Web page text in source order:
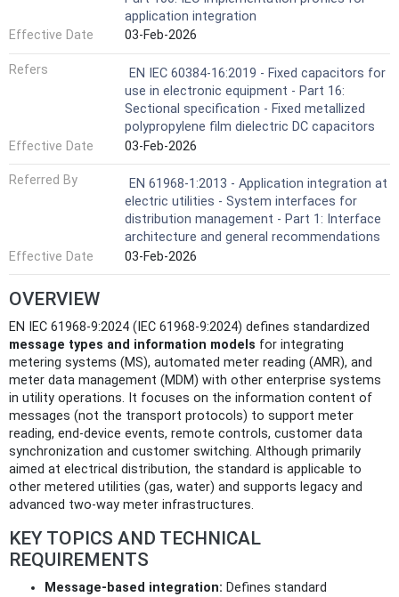
application integration
Effective Date
03-Feb-2026
Refers
EN IEC 60384-16:2019 - Fixed capacitors for
use in electronic equipment - Part 16:
Sectional specification - Fixed metallized
polypropylene film dielectric DC capacitors
Effective Date
03-Feb-2026
Referred By
EN 61968-1:2013 - Application integration at
electric utilities - System interfaces for
distribution management - Part 1: Interface
architecture and general recommendations
Effective Date
03-Feb-2026
OVERVIEW
EN IEC 61968-9:2024 (IEC 61968-9:2024) defines standardized
message types and information models for integrating
metering systems (MS), automated meter reading (AMR), and
meter data management (MDM) with other enterprise systems
in utility operations. It focuses on the information content of
messages (not the transport protocols) to support meter
reading, end-device events, remote controls, customer data
synchronization and customer switching. Although primarily
aimed at electrical distribution, the standard is applicable to
other metered utilities (gas, water) and supports legacy and
advanced two‑way meter infrastructures.
KEY TOPICS AND TECHNICAL
REQUIREMENTS
Message-based integration: Defines standard